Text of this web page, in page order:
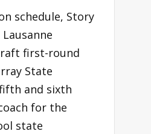
schedule, Story
first-round
State
and sixth
for the
state